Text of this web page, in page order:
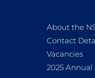
About the
Contact
Vacancies
2025 Annual